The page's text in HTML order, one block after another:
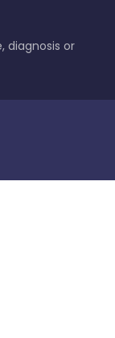
diagnosis or